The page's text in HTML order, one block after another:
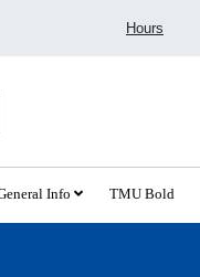
Hours
Info TMU Bold